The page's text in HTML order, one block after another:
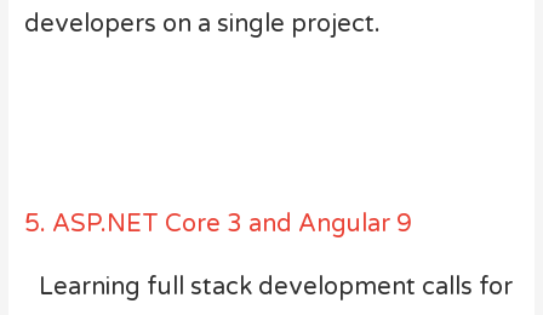
developers on a single project.
5. ASP.NET Core 3 and Angular 9
Learning full stack development calls for